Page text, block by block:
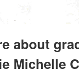
about
Michelle